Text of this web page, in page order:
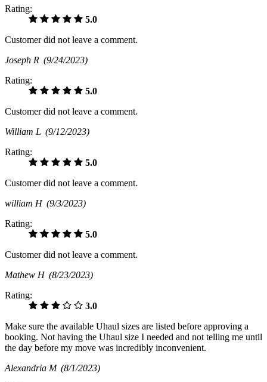
Rating:
5.0
Customer did not leave a comment.
Joseph R (9/24/2023)
Rating:
5.0
Customer did not leave a comment.
William L (9/12/2023)
Rating:
5.0
Customer did not leave a comment.
william H (9/3/2023)
Rating:
5.0
Customer did not leave a comment.
Mathew H (8/23/2023)
Rating:
3.0
Make sure the available Uhaul sizes are listed before approving a
booking. Not having the Uhaul size I needed and not telling me until
the day before my move was incredibly inconvenient.
Alexandria M (8/1/2023)